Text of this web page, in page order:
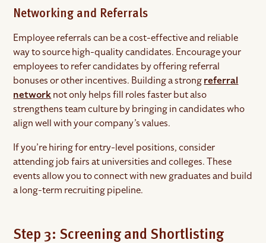
Networking and Referrals
Employee referrals can be a cost-effective and reliable
way to source high-quality candidates. Encourage your
employees to refer candidates by offering referral
bonuses or other incentives. Building a strongreferral
networknot only helps fill roles faster but also
strengthens team culture by bringing in candidates who
align well with your company’s values.
If you’re hiring for entry-level positions, consider
attending job fairs at universities and colleges. These
events allow you to connect with new graduates and build
a long-term recruiting pipeline.
Step 3: Screening and Shortlisting